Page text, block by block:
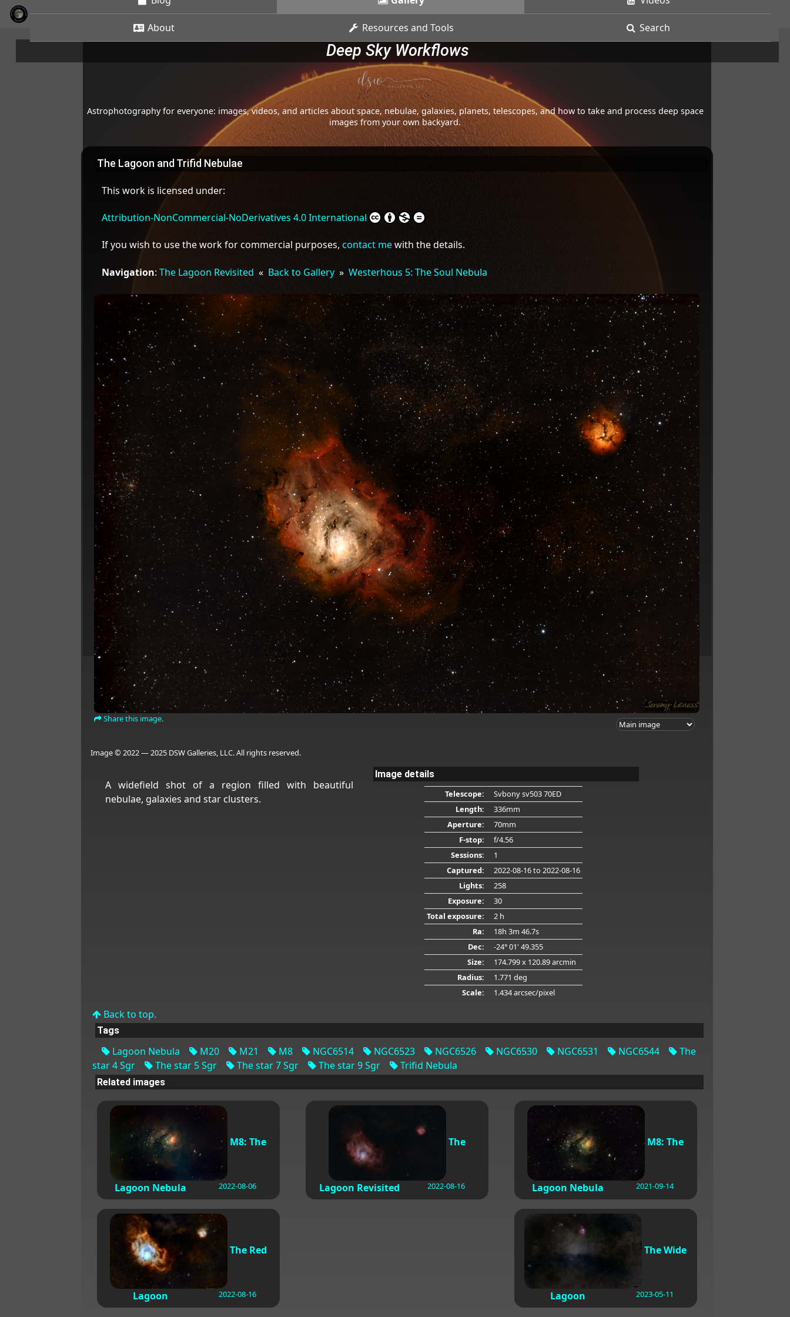
About Resources and Tools Search
Deep Sky Workflows
Astrophotography for everyone: images, videos, and articles about space, nebulae, galaxies, planets, telescopes, and how to take and process deep space
images from your own backyard.
The Lagoon and Trifid Nebulae
This work is licensed under:
Attribution-NonCommercial-NoDerivatives 4.0 International
If you wish to use the work for commercial purposes, contact mewith the details.
Navigation: The Lagoon Revisited « Back to Gallery» Westerhous 5: The Soul Nebula
Share this image.
Image © 2022 — 2025 DSW Galleries, LLC. All rights reserved.
A widefield shot of a region filled with beautiful
nebulae, galaxies and star clusters.
Image details
Telescope:
Svbony sv503 70ED
Length:
336mm
Aperture:
70mm
F-stop:
f/4.56
Sessions:
1
Captured:
2022-08-16to 2022-08-16
Lights:
258
Exposure:
30
Total exposure:
2 h
Ra:
18h 3m 46.7s
Dec:
-24° 01' 49.355
Size:
174.799 x 120.89 arcmin
Radius:
1.771 deg
Scale:
1.434 arcsec/pixel
Back to top.
Tags
Lagoon Nebula M20 M21 M8 NGC6514 NGC6523 NGC6526 NGC6530 NGC6531 NGC6544
The
star 4 Sgr
The star 5 Sgr The star 7 Sgr The star 9 Sgr Trifid Nebula
Related images
M8: The
Lagoon Nebula 2022-08-06
The
Lagoon Revisited 2022-08-16
M8: The
Lagoon Nebula 2021-09-14
The Red
Lagoon 2022-08-16
The Wide
Lagoon 2023-05-11